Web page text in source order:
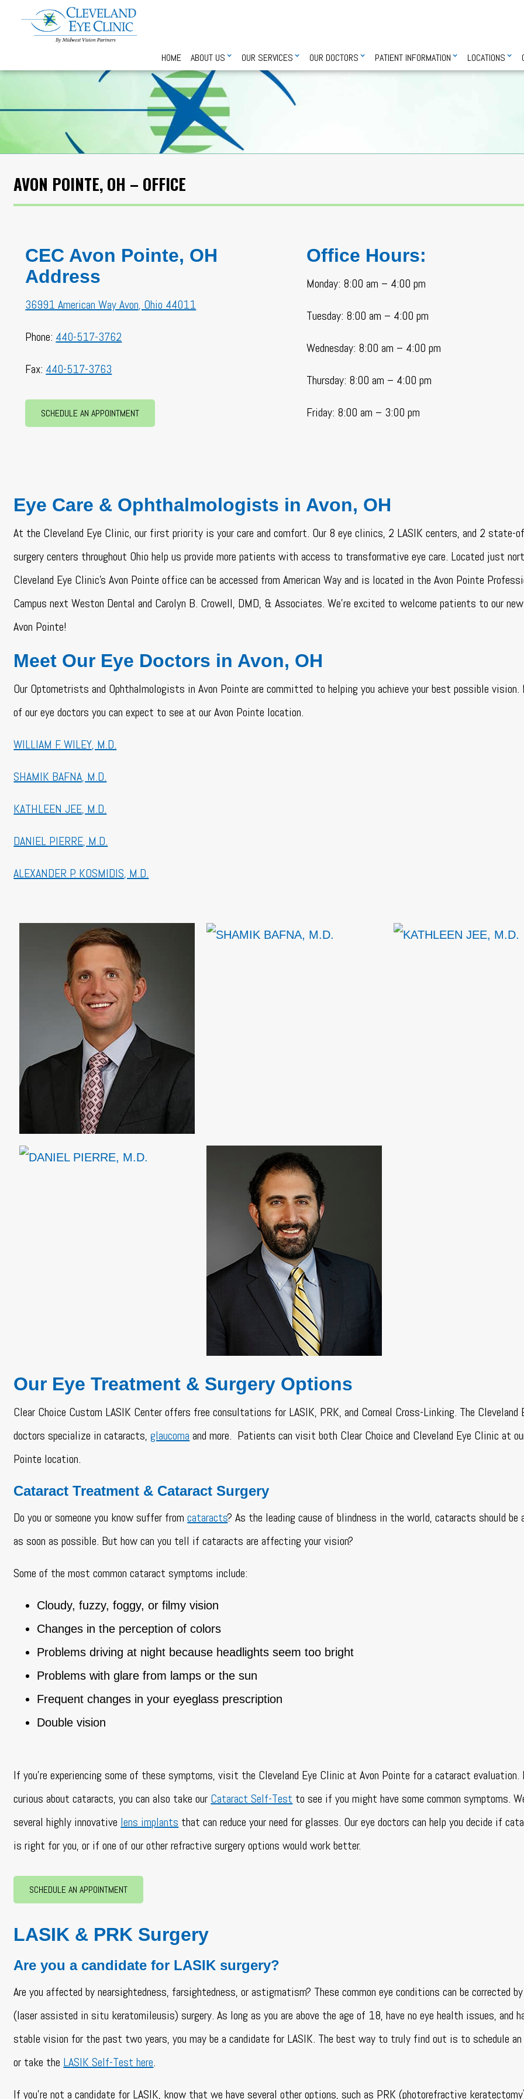
HOME ABOUT US OUR SERVICES OUR DOCTORS PATIENT INFORMATION LOCATIONS
AVON POINTE, OH – OFFICE
CEC Avon Pointe, OH
Address
36991 American Way Avon, Ohio 44011
Phone: 440-517-3762
Fax: 440-517-3763
SCHEDULE AN APPOINTMENT
Office Hours:
Monday: 8:00 am – 4:00 pm
Tuesday: 8:00 am – 4:00 pm
Wednesday: 8:00 am – 4:00 pm
Thursday: 8:00 am – 4:00 pm
Friday: 8:00 am – 3:00 pm
Eye Care & Ophthalmologists in Avon, OH
At the Cleveland Eye Clinic, our first priority is your care and comfort. Our 8 eye clinics, 2 LASIK centers, and 2 state-
surgery centers throughout Ohio help us provide more patients with access to transformative eye care. Located just
Cleveland Eye Clinic’s Avon Pointe office can be accessed from American Way and is located in the Avon Pointe
Campus next Weston Dental and Carolyn B. Crowell, DMD, & Associates. We’re excited to welcome patients to our
Avon Pointe!
Meet Our Eye Doctors in Avon, OH
Our Optometrists and Ophthalmologists in Avon Pointe are committed to helping you achieve your best possible vision.
of our eye doctors you can expect to see at our Avon Pointe location.
WILLIAM F. WILEY, M.D.
SHAMIK BAFNA, M.D.
KATHLEEN JEE, M.D.
DANIEL PIERRE, M.D.
ALEXANDER P. KOSMIDIS, M.D.
Our Eye Treatment & Surgery Options
Clear Choice Custom LASIK Center offers free consultations for LASIK, PRK, and Corneal Cross-Linking. The Cleveland
doctors specialize in cataracts,glaucoma and more. Patients can visit both Clear Choice and Cleveland Eye Clinic at
Pointe location.
Cataract Treatment & Cataract Surgery
Do you or someone you know suffer fromcataracts? As the leading cause of blindness in the world, cataracts should be
as soon as possible. But how can you tell if cataracts are affecting your vision?
Some of the most common cataract symptoms include:
Cloudy, fuzzy, foggy, or filmy vision
Changes in the perception of colors
Problems driving at night because headlights seem too bright
Problems with glare from lamps or the sun
Frequent changes in your eyeglass prescription
Double vision
If you’re experiencing some of these symptoms, visit the Cleveland Eye Clinic at Avon Pointe for a cataract evaluation.
curious about cataracts, you can also take our Cataract Self-Test to see if you might have some common symptoms.
several highly innovative lens implants that can reduce your need for glasses. Our eye doctors can help you decide if
is right for you, or if one of our other refractive surgery options would work better.
SCHEDULE AN APPOINTMENT
LASIK & PRK Surgery
Are you a candidate for LASIK surgery?
Are you affected by nearsightedness, farsightedness, or astigmatism? These common eye conditions can be corrected
(laser assisted in situ keratomileusis) surgery. As long as you are above the age of 18, have no eye health issues, and
stable vision for the past two years, you may be a candidate for LASIK. The best way to truly find out is to schedule an
or take the LASIK Self-Test here.
If you’re not a candidate for LASIK, know that we have several other options, such as PRK (photorefractive